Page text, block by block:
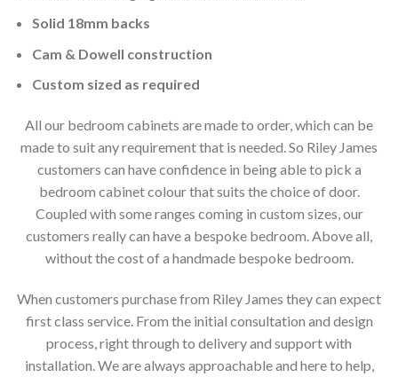
Solid 18mm backs
Cam & Dowell construction
Custom sized as required
All our bedroom cabinets are made to order, which can be
made to suit any requirement that is needed. So Riley James
customers can have confidence in being able to pick a
bedroom cabinet colour that suits the choice of door.
Coupled with some ranges coming in custom sizes, our
customers really can have a bespoke bedroom. Above all,
without the cost of a handmade bespoke bedroom.
When customers purchase from Riley James they can expect
first class service. From the initial consultation and design
process, right through to delivery and support with
installation. We are always approachable and here to help,